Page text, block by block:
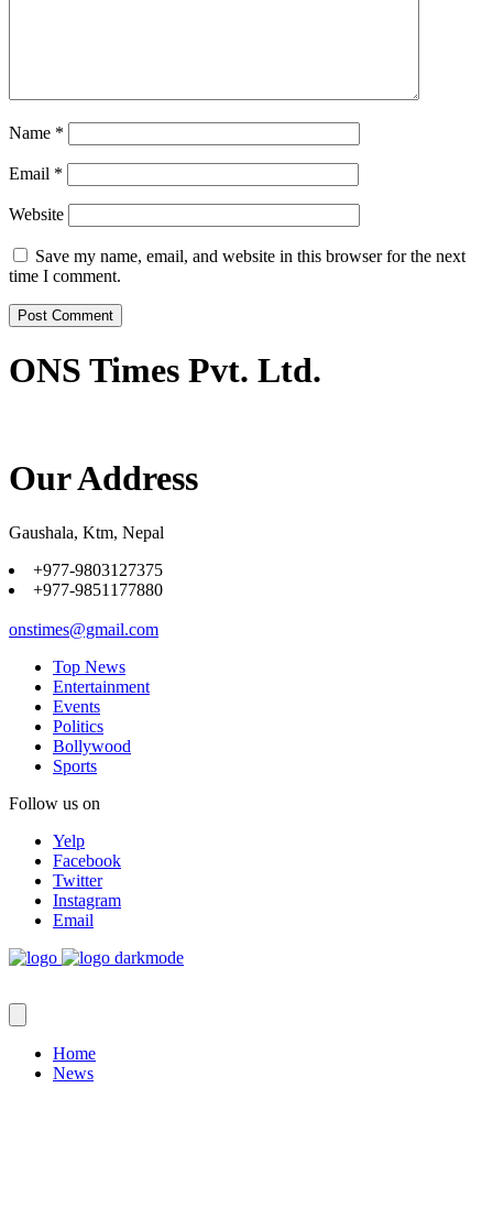
Name *
Email *
Website
Save my name, email, and website in this browser for the next
time I comment.
ONS Times Pvt. Ltd.
Our Address
Gaushala, Ktm, Nepal
+977-9803127375
+977-9851177880
onstimes@gmail.com
Top News
Entertainment
Events
Politics
Bollywood
Sports
Follow us on
Yelp
Facebook
Twitter
Instagram
Email
Home
News